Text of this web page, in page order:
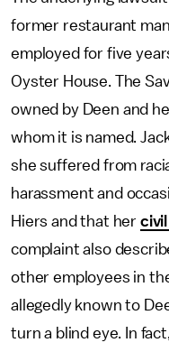
former restaurant
employed for five
Oyster House. The
owned by Deen and
whom it is named.
she suffered from
harassment and
Hiers and that her
complaint also
other employees in
allegedly known to
turn a blind eye. In